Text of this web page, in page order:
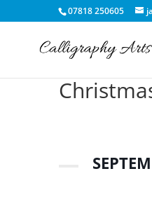
07818 250605